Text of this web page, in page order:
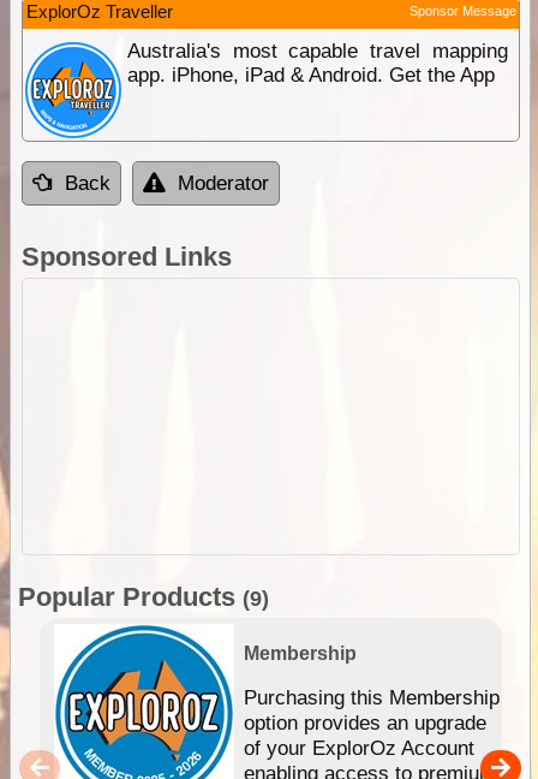
ExplorOz Traveller Sponsor Message
Australia's most capable travel mapping
app. iPhone, iPad & Android. Get the App
Back Moderator
Sponsored Links
Popular Products (9)
Membership
Purchasing this Membership
option provides an upgrade
of your ExplorOz Account
enabling access to premium